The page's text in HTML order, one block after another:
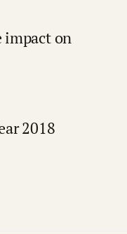
impact on
2018